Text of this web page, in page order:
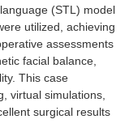
(STL) model
utilized, achieving
assessments
facial balance,
This case
virtual simulations,
surgical results